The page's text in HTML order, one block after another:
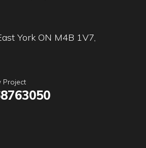
York ON M4B 1V7,
Project